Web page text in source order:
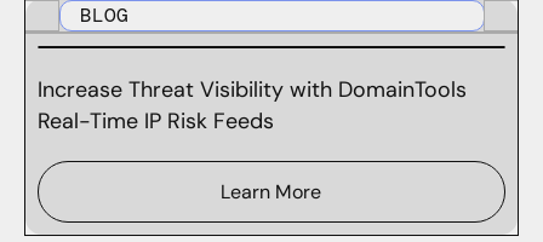
BLOG
Increase Threat Visibility with DomainTools
Real-Time IP Risk Feeds
Learn More